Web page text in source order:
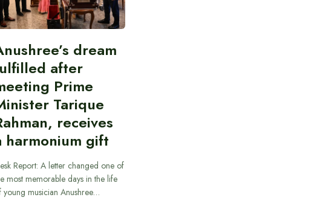
dream
after
Prime
Tarique
receives
harmonium gift
Report: A letter changed one of
most memorable days in the life
young musician Anushree…